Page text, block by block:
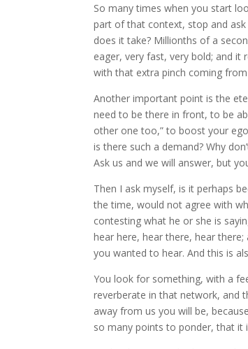
So many times when you start
part of that context, stop and
does it take? Millionths of a
eager, very fast, very bold; and
with that extra pinch coming
Another important point is the
need to be there in front, to be
other one too,” to boost your
is there such a demand? Why
Ask us and we will answer, but
Then I ask myself, is it perhaps
the time, would not agree with
contesting what he or she is
hear here, hear there, hear
you wanted to hear. And this is
You look for something, with a
reverberate in that network, and
away from us you will be,
so many points to ponder, that it